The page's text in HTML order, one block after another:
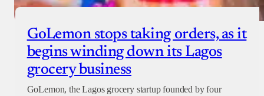
GoLemon stops taking orders, as it
begins winding down its Lagos
grocery business
GoLemon, the Lagos grocery startup founded by four